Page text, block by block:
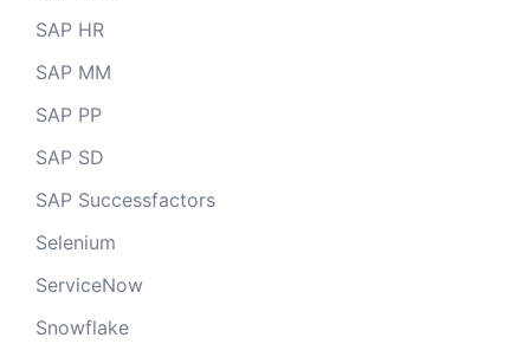
SAP HR
SAP MM
SAP PP
SAP SD
SAP Successfactors
Selenium
ServiceNow
Snowflake